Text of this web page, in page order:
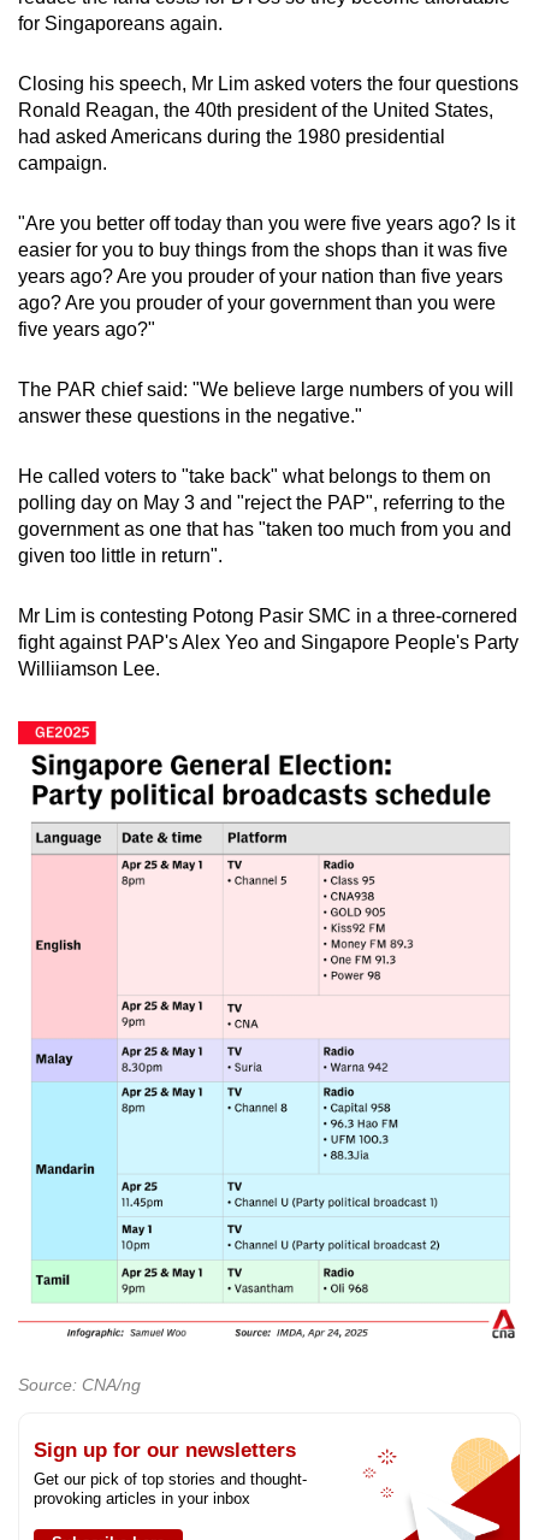
for Singaporeans again.
Closing his speech, Mr Lim asked voters the four questions
Ronald Reagan, the 40th president of the United States,
had asked Americans during the 1980 presidential
campaign.
"Are you better off today than you were five years ago? Is it
easier for you to buy things from the shops than it was five
years ago? Are you prouder of your nation than five years
ago? Are you prouder of your government than you were
five years ago?"
The PAR chief said: "We believe large numbers of you will
answer these questions in the negative."
He called voters to "take back" what belongs to them on
polling day on May 3 and "reject the PAP", referring to the
government as one that has "taken too much from you and
given too little in return".
Mr Lim is contesting Potong Pasir SMC in a three-cornered
fight against PAP's Alex Yeo and Singapore People's Party
Williiamson Lee.
Source: CNA/ng
Sign up for our newsletters
Get our pick of top stories and thought-
provoking articles in your inbox